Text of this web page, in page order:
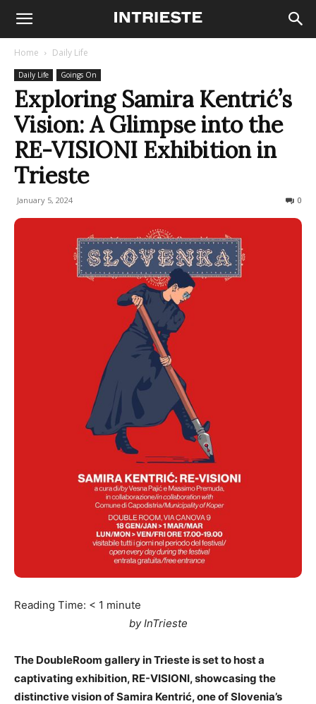
Home Daily Life
Daily Life Goings On
Exploring Samira Kentrić’s
Vision: A Glimpse into the
RE-VISIONI Exhibition in
Trieste
January 5, 2024 0
Reading Time: < 1 minute
by InTrieste
The DoubleRoom gallery in Trieste is set to host a
captivating exhibition, RE-VISIONI, showcasing the
distinctive vision of Samira Kentrić, one of Slovenia’s